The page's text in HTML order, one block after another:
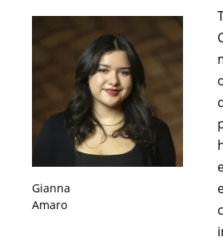
Gianna
Amaro